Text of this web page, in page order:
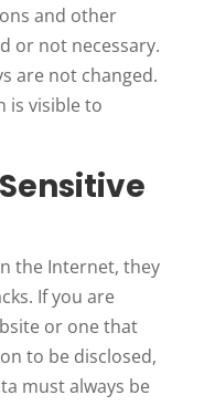
and other
or not necessary.
are not changed.
is visible to
the Internet, they
If you are
or one that
to be disclosed,
must always be